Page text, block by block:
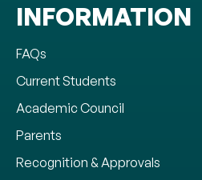
INFORMATION
FAQs
Current Students
Academic Council
Parents
Recognition & Approvals